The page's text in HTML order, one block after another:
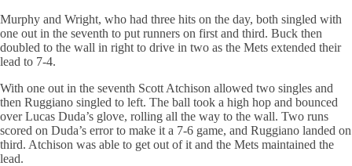
Murphy and Wright, who had three hits on the day, both singled with
one out in the seventh to put runners on first and third. Buck then
doubled to the wall in right to drive in two as the Mets extended their
lead to 7-4.
With one out in the seventh Scott Atchison allowed two singles and
then Ruggiano singled to left. The ball took a high hop and bounced
over Lucas Duda’s glove, rolling all the way to the wall. Two runs
scored on Duda’s error to make it a 7-6 game, and Ruggiano landed on
third. Atchison was able to get out of it and the Mets maintained the
lead.